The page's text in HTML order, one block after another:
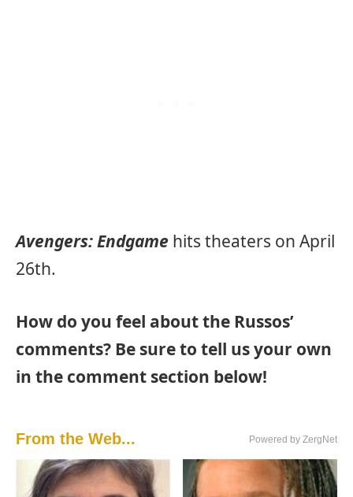
Avengers: Endgame hits theaters on April
26th.
How do you feel about the Russos’
comments? Be sure to tell us your own
in the comment section below!
From the Web... Powered by ZergNet